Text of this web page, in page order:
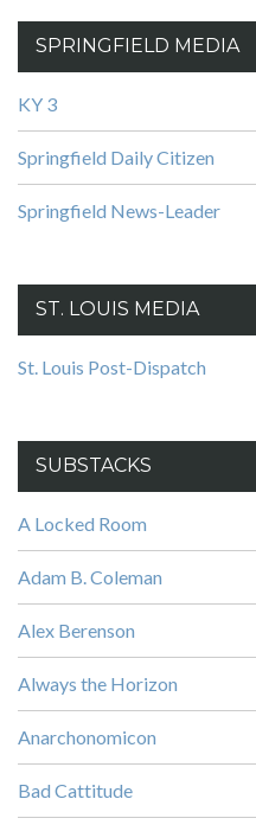
SPRINGFIELD MEDIA
KY 3
Springfield Daily Citizen
Springfield News-Leader
ST. LOUIS MEDIA
St. Louis Post-Dispatch
SUBSTACKS
A Locked Room
Adam B. Coleman
Alex Berenson
Always the Horizon
Anarchonomicon
Bad Cattitude